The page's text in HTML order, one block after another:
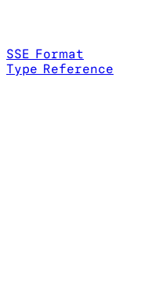
SSE Format
Type Reference